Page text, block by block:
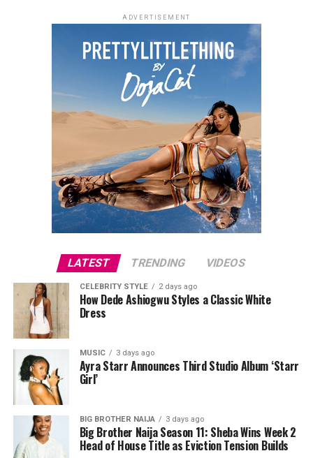
ADVERTISEMENT
LATEST TRENDING VIDEOS
CELEBRITY STYLE 2 days ago
How Dede Ashiogwu Styles a Classic White
Dress
MUSIC 3 days ago
Ayra Starr Announces Third Studio Album ‘Starr
Girl’
BIG BROTHER NAIJA 3 days ago
Big Brother Naija Season 11: Sheba Wins Week 2
Head of House Title as Eviction Tension Builds